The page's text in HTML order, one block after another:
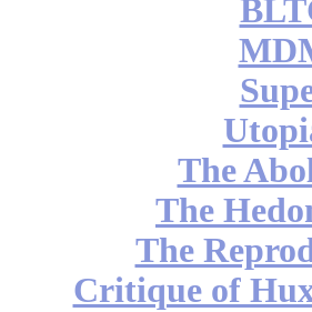
The
The
The
Critique of